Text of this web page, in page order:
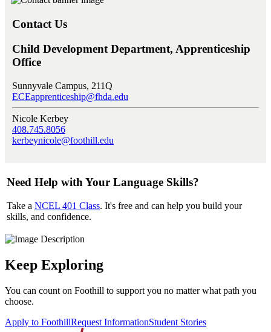
Contact Us
Child Development Department, Apprenticeship
Office
Sunnyvale Campus, 211Q
ECEapprenticeship@fhda.edu
Nicole Kerbey
408.745.8056
kerbeynicole@foothill.edu
Need Help with Your Language Skills?
Take a NCEL 401 Class. It's free and can help you build your
skills, and confidence.
Keep Exploring
You can count on Foothill to support you no matter what path you
choose.
Apply to FoothillRequest InformationStudent Stories